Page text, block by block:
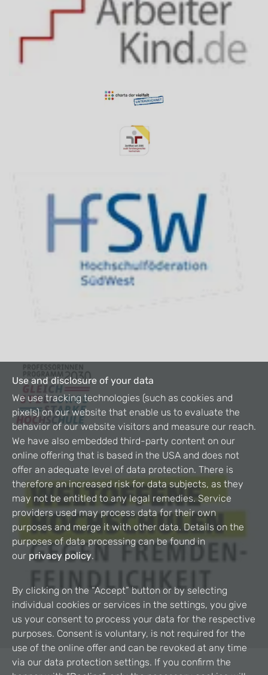
Use and disclosure of your data
We use tracking technologies (such as cookies and
pixels) on our website that enable us to evaluate the
behavior of our website visitors and measure our reach.
We have also embedded third-party content on our
online offering that is based in the USA and does not
offer an adequate level of data protection. There is
therefore an increased risk for data subjects, as they
may not be entitled to any legal remedies. Service
providers used may process data for their own
purposes and merge it with other data. Details on the
purposes of data processing can be found in
our privacy policy.
By clicking on the “Accept” button or by selecting
individual cookies or services in the settings, you give
us your consent to process your data for the respective
purposes. Consent is voluntary, is not required for the
use of the online offer and can be revoked at any time
via our data protection settings. If you confirm the